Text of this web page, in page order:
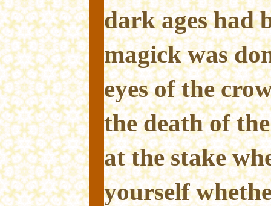
dark ages had
magick was
eyes of the
the death of
at the stake
yourself